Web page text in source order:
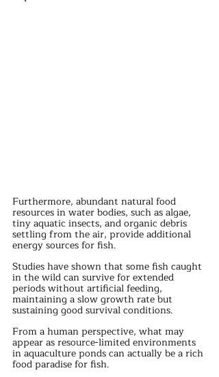
Furthermore, abundant natural food
resources in water bodies, such as algae,
tiny aquatic insects, and organic debris
settling from the air, provide additional
energy sources for fish.
Studies have shown that some fish caught
in the wild can survive for extended
periods without artificial feeding,
maintaining a slow growth rate but
sustaining good survival conditions.
From a human perspective, what may
appear as resource-limited environments
in aquaculture ponds can actually be a rich
food paradise for fish.